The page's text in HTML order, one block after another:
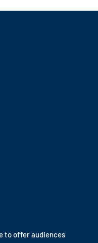
to offer audiences